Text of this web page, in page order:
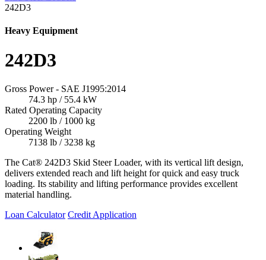
242D3
Heavy Equipment
242D3
Gross Power - SAE J1995:2014
74.3 hp / 55.4 kW
Rated Operating Capacity
2200 lb / 1000 kg
Operating Weight
7138 lb / 3238 kg
The Cat® 242D3 Skid Steer Loader, with its vertical lift design,
delivers extended reach and lift height for quick and easy truck
loading. Its stability and lifting performance provides excellent
material handling.
Loan Calculator Credit Application